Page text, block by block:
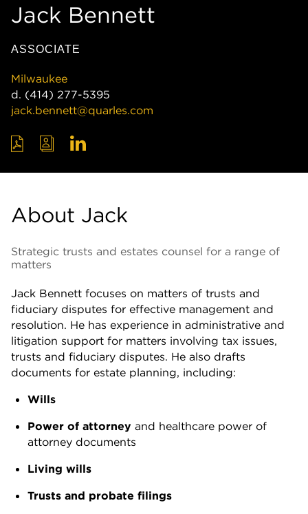
Jack Bennett
ASSOCIATE
Milwaukee
d. (414) 277-5395
jack.bennett@quarles.com
About Jack
Strategic trusts and estates counsel for a range of
matters
Jack Bennett focuses on matters of trusts and
fiduciary disputes for effective management and
resolution. He has experience in administrative and
litigation support for matters involving tax issues,
trusts and fiduciary disputes. He also drafts
documents for estate planning, including:
Wills
Power of attorney and healthcare power of
attorney documents
Living wills
Trusts and probate filings